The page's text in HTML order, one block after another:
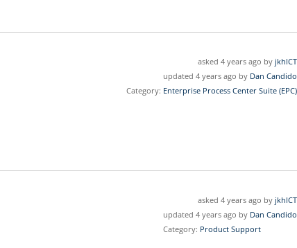
asked 4 years ago by jkhICT
updated 4 years ago by Dan Candido
Category: Enterprise Process Center Suite (EPC)
asked 4 years ago by jkhICT
updated 4 years ago by Dan Candido
Category: Product Support